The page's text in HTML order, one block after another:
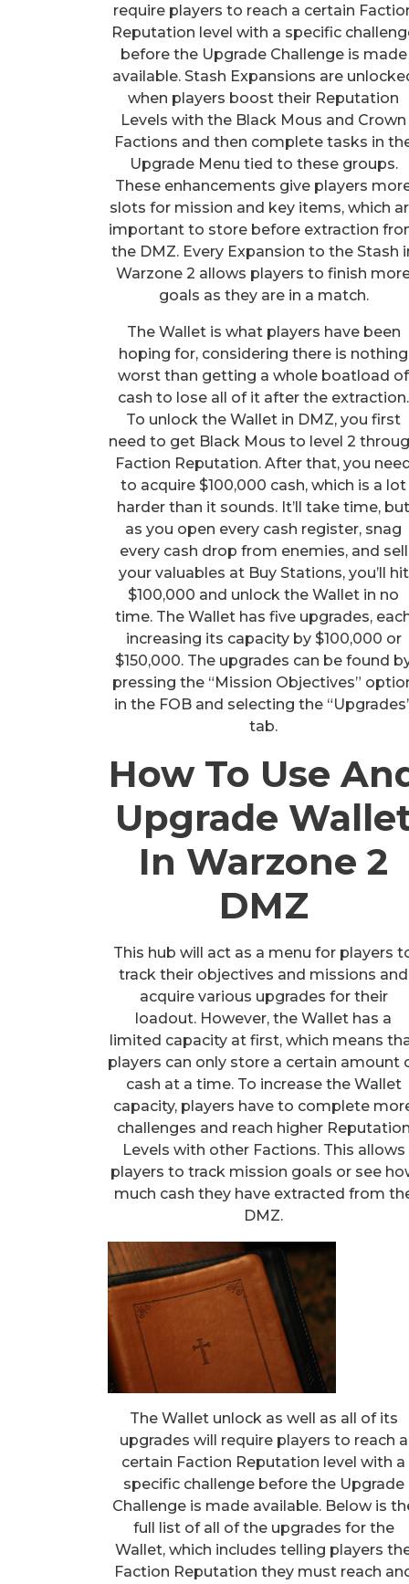
require players to reach a certain
Reputation level with a specific
before the Upgrade Challenge is made
available. Stash Expansions are
when players boost their Reputation
Levels with the Black Mous and Crown
Factions and then complete tasks in
Upgrade Menu tied to these groups.
These enhancements give players
slots for mission and key items, which
important to store before extraction
the DMZ. Every Expansion to the Stash
Warzone 2 allows players to finish
goals as they are in a match.
The Wallet is what players have been
hoping for, considering there is nothing
worst than getting a whole boatload of
cash to lose all of it after the extraction.
To unlock the Wallet in DMZ, you first
need to get Black Mous to level 2
Faction Reputation. After that, you
to acquire $100,000 cash, which is a lot
harder than it sounds. It’ll take time, but
as you open every cash register, snag
every cash drop from enemies, and sell
your valuables at Buy Stations, you’ll hit
$100,000 and unlock the Wallet in no
time. The Wallet has five upgrades,
increasing its capacity by $100,000 or
$150,000. The upgrades can be found
pressing the “Mission Objectives”
in the FOB and selecting the
tab.
How To Use
Upgrade
In Warzone 2
DMZ
This hub will act as a menu for players
track their objectives and missions and
acquire various upgrades for their
loadout. However, the Wallet has a
limited capacity at first, which means
players can only store a certain amount
cash at a time. To increase the Wallet
capacity, players have to complete
challenges and reach higher Reputation
Levels with other Factions. This allows
players to track mission goals or see
much cash they have extracted from
DMZ.
The Wallet unlock as well as all of its
upgrades will require players to reach a
certain Faction Reputation level with a
specific challenge before the Upgrade
Challenge is made available. Below is
full list of all of the upgrades for the
Wallet, which includes telling players
Faction Reputation they must reach